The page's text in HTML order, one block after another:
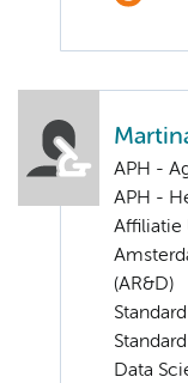
APH -
APH -
Affiliatie
(AR&D)
Data